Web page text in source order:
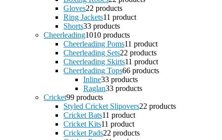
Gloves22 products
Ring Jackets11 product
Shorts33 products
Cheerleading1010 products
Cheerleading Poms11 product
Cheerleading Sets22 products
Cheerleading Skirts11 product
Cheerleading Tops66 products
Inline33 products
Raglan33 products
Cricket99 products
Styled Cricket Slipovers22 products
Cricket Bats11 product
Cricket Kits11 product
Cricket Pads22 products